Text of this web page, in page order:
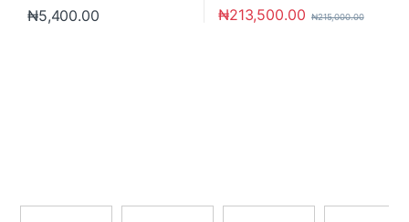
₦5,400.00 ₦213,500.00 ₦215,000.00